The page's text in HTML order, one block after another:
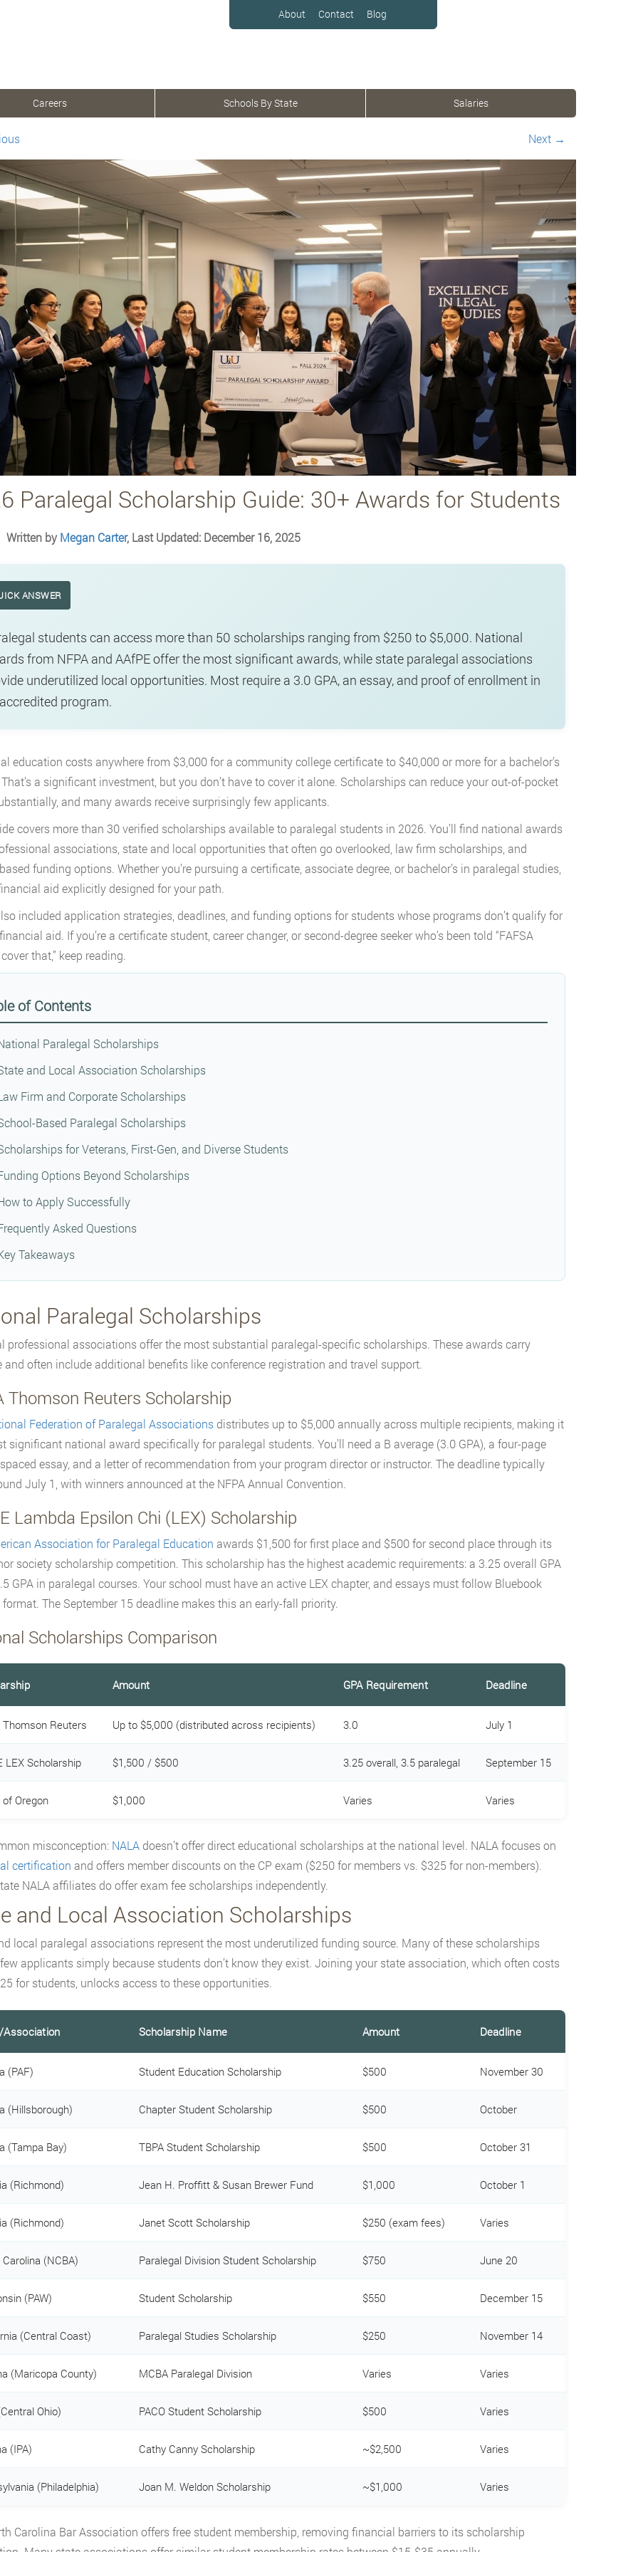
About Contact Blog
Careers Schools By State Salaries
Next →
Paralegal Scholarship Guide: 30+ Awards for Students
Written byMegan Carter, Last Updated: December 16, 2025
ANSWER
students can access more than 50 scholarships ranging from $250 to $5,000. National
from NFPA and AAfPE offer the most significant awards, while state paralegal associations
underutilized local opportunities. Most require a 3.0 GPA, an essay, and proof of enrollment in
program.
education costs anywhere from $3,000 for a community college certificate to $40,000 or more for a bachelor’s
a significant investment, but you don’t have to cover it alone. Scholarships can reduce your out-of-pocket
and many awards receive surprisingly few applicants.
covers more than 30 verified scholarships available to paralegal students in 2026. You’ll find national awards
associations, state and local opportunities that often go overlooked, law firm scholarships, and
funding options. Whether you’re pursuing a certificate, associate degree, or bachelor’s in paralegal studies,
aid explicitly designed for your path.
included application strategies, deadlines, and funding options for students whose programs don’t qualify for
aid. If you’re a certificate student, career changer, or second-degree seeker who’s been told “FAFSA
that,” keep reading.
of Contents
Paralegal Scholarships
and Local Association Scholarships
Firm and Corporate Scholarships
Based Paralegal Scholarships
for Veterans, First-Gen, and Diverse Students
Options Beyond Scholarships
to Apply Successfully
Asked Questions
Takeaways
Paralegal Scholarships
professional associations offer the most substantial paralegal-specific scholarships. These awards carry
and often include additional benefits like conference registration and travel support.
Thomson Reuters Scholarship
Federation of Paralegal Associationsdistributes up to $5,000 annually across multiple recipients, making it
significant national award specifically for paralegal students. You’ll need a B average (3.0 GPA), a four-page
essay, and a letter of recommendation from your program director or instructor. The deadline typically
July 1, with winners announced at the NFPA Annual Convention.
Lambda Epsilon Chi (LEX) Scholarship
Association for Paralegal Education awards $1,500 for first place and $500 for second place through its
society scholarship competition. This scholarship has the highest academic requirements: a 3.25 overall GPA
GPA in paralegal courses. Your school must have an active LEX chapter, and essays must follow Bluebook
The September 15 deadline makes this an early-fall priority.
Scholarships Comparison
Amount GPA Requirement Deadline
Thomson Reuters Up to $5,000 (distributed across recipients) 3.0 July 1
LEX Scholarship $1,500 / $500 3.25 overall, 3.5 paralegal September 15
Oregon $1,000 Varies Varies
misconception: NALAdoesn’t offer direct educational scholarships at the national level. NALA focuses on
certification and offers member discounts on the CP exam ($250 for members vs. $325 for non-members).
NALA affiliates do offer exam fee scholarships independently.
and Local Association Scholarships
local paralegal associations represent the most underutilized funding source. Many of these scholarships
applicants simply because students don’t know they exist. Joining your state association, which often costs
for students, unlocks access to these opportunities.
Scholarship Name Amount Deadline
(PAF) Student Education Scholarship $500 November 30
(Hillsborough) Chapter Student Scholarship $500 October
(Tampa Bay) TBPA Student Scholarship $500 October 31
(Richmond) Jean H. Proffitt & Susan Brewer Fund $1,000 October 1
(Richmond) Janet Scott Scholarship $250 (exam fees) Varies
(NCBA) Paralegal Division Student Scholarship $750 June 20
(PAW) Student Scholarship $550 December 15
(Central Coast) Paralegal Studies Scholarship $250 November 14
(Maricopa County) MCBA Paralegal Division Varies Varies
Ohio) PACO Student Scholarship $500 Varies
(IPA) Cathy Canny Scholarship ~$2,500 Varies
(Philadelphia) Joan M. Weldon Scholarship ~$1,000 Varies
Carolina Bar Association offers free student membership, removing financial barriers to its scholarship